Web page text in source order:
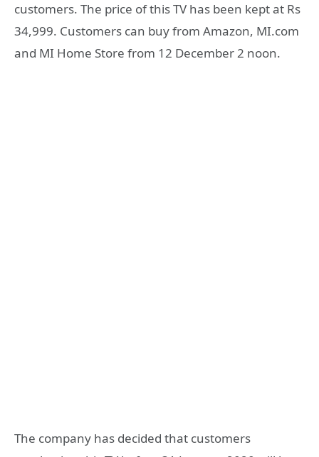
customers. The price of this TV has been kept at Rs
34,999. Customers can buy from Amazon, MI.com
and MI Home Store from 12 December 2 noon.
The company has decided that customers